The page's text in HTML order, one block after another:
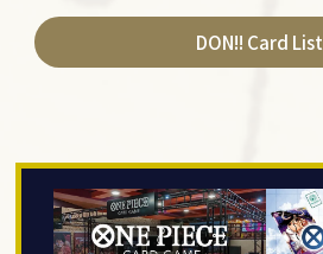
DON!! Card List